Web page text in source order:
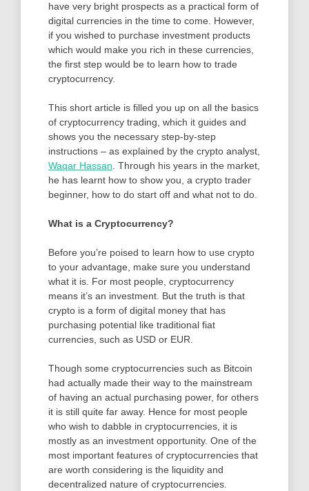
have very bright prospects as a practical form of
digital currencies in the time to come. However,
if you wished to purchase investment products
which would make you rich in these currencies,
the first step would be to learn how to trade
cryptocurrency.
This short article is filled you up on all the basics
of cryptocurrency trading, which it guides and
shows you the necessary step-by-step
instructions – as explained by the crypto analyst,
Waqar Hassan. Through his years in the market,
he has learnt how to show you, a crypto trader
beginner, how to do start off and what not to do.
What is a Cryptocurrency?
Before you’re poised to learn how to use crypto
to your advantage, make sure you understand
what it is. For most people, cryptocurrency
means it’s an investment. But the truth is that
crypto is a form of digital money that has
purchasing potential like traditional fiat
currencies, such as USD or EUR.
Though some cryptocurrencies such as Bitcoin
had actually made their way to the mainstream
of having an actual purchasing power, for others
it is still quite far away. Hence for most people
who wish to dabble in cryptocurrencies, it is
mostly as an investment opportunity. One of the
most important features of cryptocurrencies that
are worth considering is the liquidity and
decentralized nature of cryptocurrencies.